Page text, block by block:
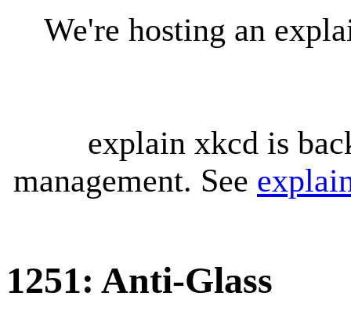
We're hosting an
explain xkcd is
management. See
1251: Anti-Glass